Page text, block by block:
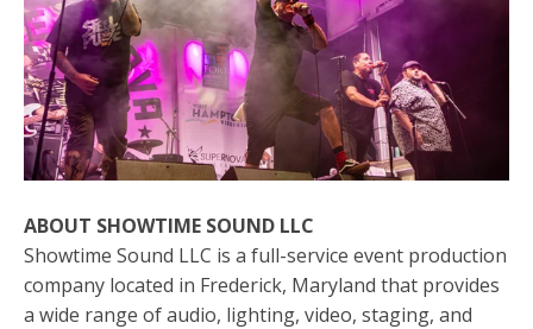
ABOUT SHOWTIME SOUND LLC
Showtime Sound LLC is a full-service event production
company located in Frederick, Maryland that provides
a wide range of audio, lighting, video, staging, and